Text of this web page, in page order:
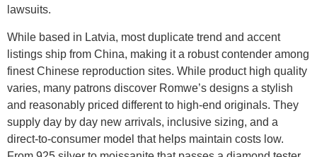
lawsuits.
While based in Latvia, most duplicate trend and accent
listings ship from China, making it a robust contender among
finest Chinese reproduction sites. While product high quality
varies, many patrons discover Romwe’s designs a stylish
and reasonably priced different to high-end originals. They
supply day by day new arrivals, inclusive sizing, and a
direct-to-consumer model that helps maintain costs low.